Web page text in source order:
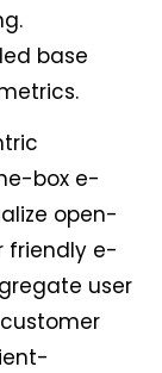
base
box e-
open-
friendly e-
user